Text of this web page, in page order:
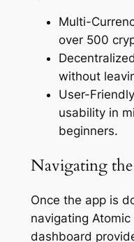
Multi-
over 500
without
User-
usability in
beginners.
Navigating
Once the app is
navigating
dashboard